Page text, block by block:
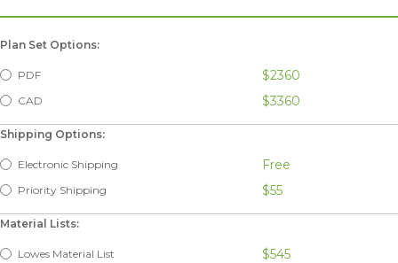
Plan Set Options:
PDF $2360
CAD $3360
Shipping Options:
Electronic Shipping Free
Priority Shipping $55
Material Lists:
Lowes Material List $545